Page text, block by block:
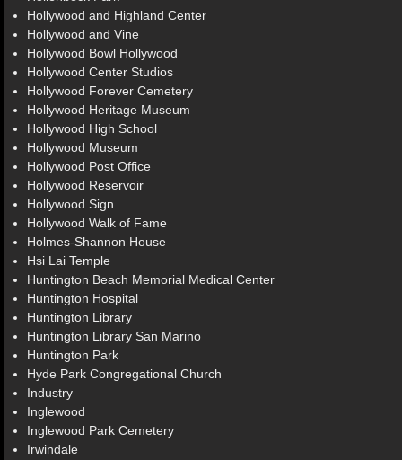
Hollywood and Highland Center
Hollywood and Vine
Hollywood Bowl Hollywood
Hollywood Center Studios
Hollywood Forever Cemetery
Hollywood Heritage Museum
Hollywood High School
Hollywood Museum
Hollywood Post Office
Hollywood Reservoir
Hollywood Sign
Hollywood Walk of Fame
Holmes-Shannon House
Hsi Lai Temple
Huntington Beach Memorial Medical Center
Huntington Hospital
Huntington Library
Huntington Library San Marino
Huntington Park
Hyde Park Congregational Church
Industry
Inglewood
Inglewood Park Cemetery
Irwindale